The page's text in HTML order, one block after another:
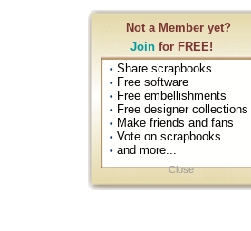
Not a Member yet?
Join for FREE!
• Share scrapbooks
• Free software
• Free embellishments
• Free designer collections
• Make friends and fans
• Vote on scrapbooks
• and more...
Close